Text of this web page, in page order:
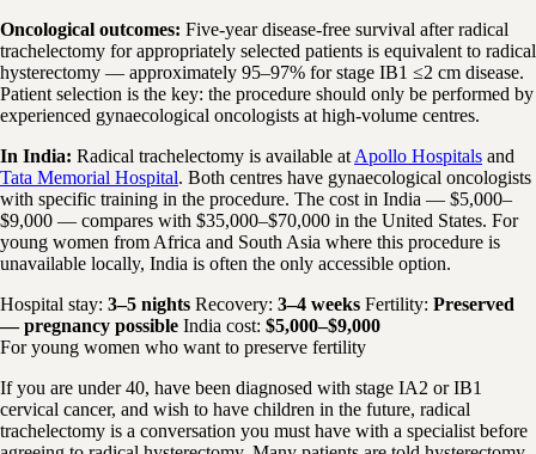
Oncological outcomes: Five-year disease-free survival after radical
trachelectomy for appropriately selected patients is equivalent to radical
hysterectomy — approximately 95–97% for stage IB1 ≤2 cm disease.
Patient selection is the key: the procedure should only be performed by
experienced gynaecological oncologists at high-volume centres.
In India: Radical trachelectomy is available at Apollo Hospitals and
Tata Memorial Hospital. Both centres have gynaecological oncologists
with specific training in the procedure. The cost in India — $5,000–
$9,000 — compares with $35,000–$70,000 in the United States. For
young women from Africa and South Asia where this procedure is
unavailable locally, India is often the only accessible option.
Hospital stay: 3–5 nights Recovery: 3–4 weeks Fertility: Preserved
— pregnancy possible India cost: $5,000–$9,000
For young women who want to preserve fertility
If you are under 40, have been diagnosed with stage IA2 or IB1
cervical cancer, and wish to have children in the future, radical
trachelectomy is a conversation you must have with a specialist before